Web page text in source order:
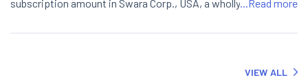
subscription amount in Swara Corp., USA, a wholly owned
...Read more
VIEW ALL